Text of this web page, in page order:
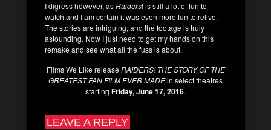
I digress however, asRaiders! is still a lot of fun to
watch and I am certain it was even more fun to relive.
The stories are intriguing, and the footage is truly
astounding. Now I just need to get my hands on this
remake and see what all the fuss is about.
Films We Like releaseRAIDERS! THE STORY OF THE
GREATEST FAN FILM EVER MADEin select theatres
starting Friday, June 17, 2016.
LEAVE A REPLY